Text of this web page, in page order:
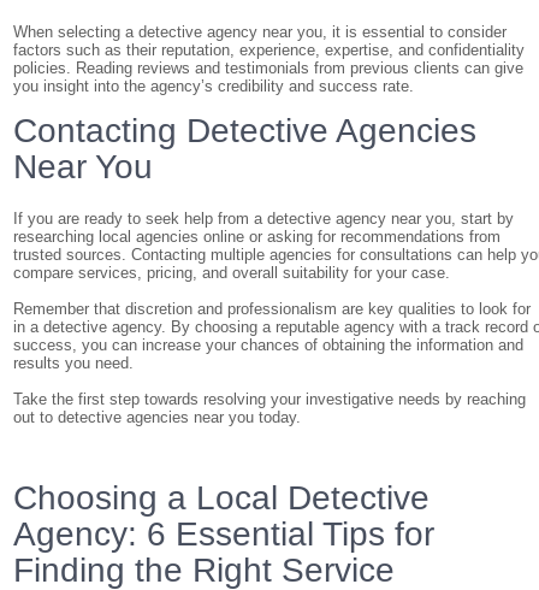
When selecting a detective agency near you, it is essential to consider
factors such as their reputation, experience, expertise, and confidentiality
policies. Reading reviews and testimonials from previous clients can give
you insight into the agency’s credibility and success rate.
Contacting Detective Agencies
Near You
If you are ready to seek help from a detective agency near you, start by
researching local agencies online or asking for recommendations from
trusted sources. Contacting multiple agencies for consultations can help
compare services, pricing, and overall suitability for your case.
Remember that discretion and professionalism are key qualities to look for
in a detective agency. By choosing a reputable agency with a track record
success, you can increase your chances of obtaining the information and
results you need.
Take the first step towards resolving your investigative needs by reaching
out to detective agencies near you today.
Choosing a Local Detective
Agency: 6 Essential Tips for
Finding the Right Service